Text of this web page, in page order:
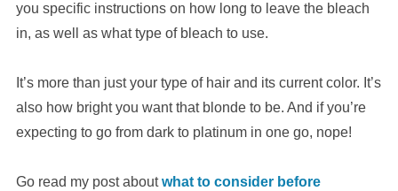
you specific instructions on how long to leave the bleach
in, as well as what type of bleach to use.
It’s more than just your type of hair and its current color. It’s
also how bright you want that blonde to be. And if you’re
expecting to go from dark to platinum in one go, nope!
Go read my post aboutwhat to consider before